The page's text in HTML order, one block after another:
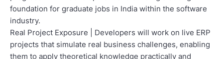
foundation for graduate jobs in India within the software
industry.
Real Project Exposure | Developers will work on live ERP
projects that simulate real business challenges, enabling
them to apply theoretical knowledge practically and